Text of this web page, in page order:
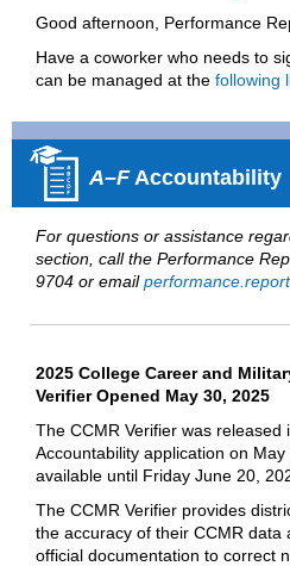
Good afternoon, Performance
Have a coworker who needs to
can be managed at the following
A–FAccountability
For questions or assistance
section, call the Performance
9704 or email
2025 College Career and
Verifier Opened May 30, 2025
The CCMR Verifier was released
Accountability application on
available until Friday June 20,
The CCMR Verifier provides
the accuracy of their CCMR data
official documentation to correct